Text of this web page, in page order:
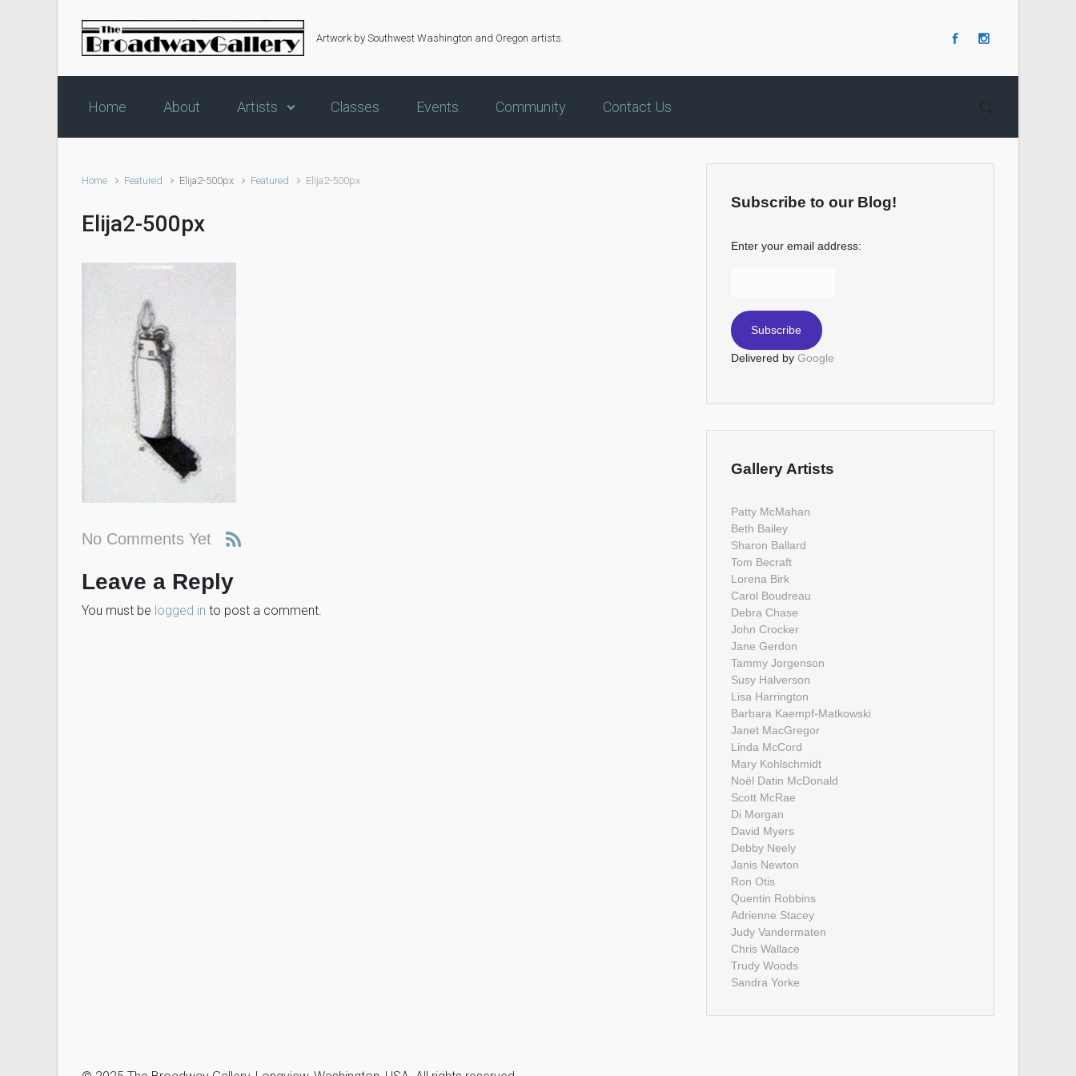
Skip to main content
Artwork by Southwest Washington and Oregon artists.
Home About Artists Classes Events Community Contact Us
Home Featured Elija2-500px Featured Elija2-500px
Elija2-500px
No Comments Yet
Leave a Reply
You must be logged in to post a comment.
Subscribe to our Blog!
Enter your email address:
Delivered by Google
Gallery Artists
Patty McMahan
Beth Bailey
Sharon Ballard
Tom Becraft
Lorena Birk
Carol Boudreau
Debra Chase
John Crocker
Jane Gerdon
Tammy Jorgenson
Susy Halverson
Lisa Harrington
Barbara Kaempf-Matkowski
Janet MacGregor
Linda McCord
Mary Kohlschmidt
Noël Datin McDonald
Scott McRae
Di Morgan
David Myers
Debby Neely
Janis Newton
Ron Otis
Quentin Robbins
Adrienne Stacey
Judy Vandermaten
Chris Wallace
Trudy Woods
Sandra Yorke